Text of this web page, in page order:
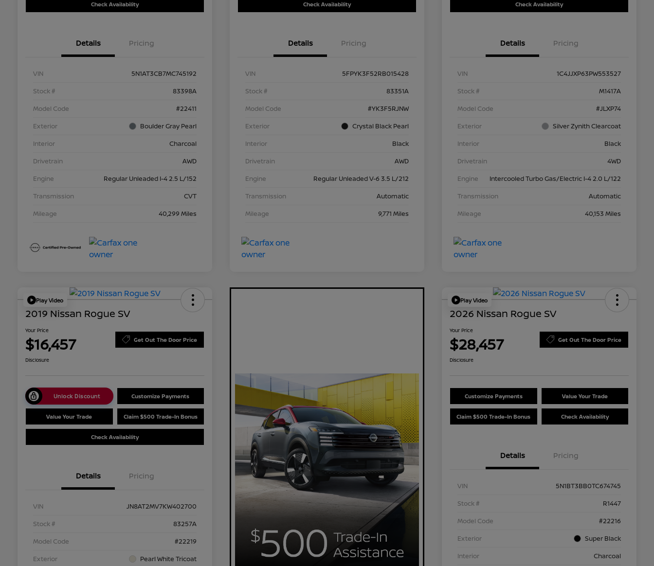
Check Availability
Details Pricing
VIN
5N1AT3CB7MC745192
Stock #
83398A
Model Code
#22411
Exterior
Boulder Gray Pearl
Interior
Charcoal
Drivetrain
AWD
Engine
Regular Unleaded I-4 2.5 L/152
Transmission
CVT
Mileage
40,299 Miles
Check Availability
Details Pricing
VIN
5FPYK3F52RB015428
Stock #
83351A
Model Code
#YK3F5RJNW
Exterior
Crystal Black Pearl
Interior
Black
Drivetrain
AWD
Engine
Regular Unleaded V-6 3.5 L/212
Transmission
Automatic
Mileage
9,771 Miles
Check Availability
Details Pricing
VIN
1C4JJXP63PW553527
Stock #
M1417A
Model Code
#JLXP74
Exterior
Silver Zynith Clearcoat
Interior
Black
Drivetrain
4WD
Engine
Intercooled Turbo Gas/Electric I-4 2.0 L/122
Transmission
Automatic
Mileage
40,153 Miles
Play Video
2019 Nissan Rogue SV
Your Price
$16,457 Get Out The Door Price
Disclosure
Unlock Discount Customize Payments
Value Your Trade Claim $500 Trade-In Bonus
Check Availability
Details Pricing
VIN
JN8AT2MV7KW402700
Stock #
83257A
Model Code
#22219
Exterior
Pearl White Tricoat
Play Video
2026 Nissan Rogue SV
Your Price
$28,457 Get Out The Door Price
Disclosure
Customize Payments Value Your Trade
Claim $500 Trade-In Bonus Check Availability
Details Pricing
VIN
5N1BT3BB0TC674745
Stock #
R1447
Model Code
#22216
Exterior
Super Black
Interior
Charcoal